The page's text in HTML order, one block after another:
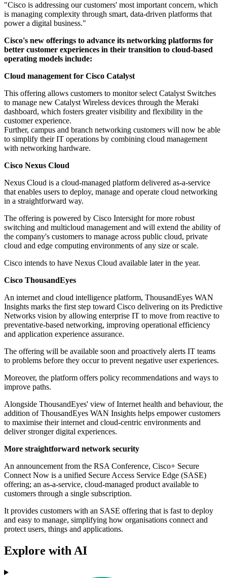
"Cisco is addressing our customers' most important concern, which
is managing complexity through smart, data-driven platforms that
power a digital business."
Cisco's new offerings to advance its networking platforms for
better customer experiences in their transition to cloud-based
operating models include:
Cloud management for Cisco Catalyst
This offering allows customers to monitor select Catalyst Switches
to manage new Catalyst Wireless devices through the Meraki
dashboard, which fosters greater visibility and flexibility in the
customer experience.
Further, campus and branch networking customers will now be able
to simplify their IT operations by combining cloud management
with networking hardware.
Cisco Nexus Cloud
Nexus Cloud is a cloud-managed platform delivered as-a-service
that enables users to deploy, manage and operate cloud networking
in a straightforward way.
The offering is powered by Cisco Intersight for more robust
switching and multicloud management and will extend the ability of
the company's customers to manage across public cloud, private
cloud and edge computing environments of any size or scale.
Cisco intends to have Nexus Cloud available later in the year.
Cisco ThousandEyes
An internet and cloud intelligence platform, ThousandEyes WAN
Insights marks the first step toward Cisco delivering on its Predictive
Networks vision by allowing enterprise IT to move from reactive to
preventative-based networking, improving operational efficiency
and application experience assurance.
The offering will be available soon and proactively alerts IT teams
to problems before they occur to prevent negative user experiences.
Moreover, the platform offers policy recommendations and ways to
improve paths.
Alongside ThousandEyes' view of Internet health and behaviour, the
addition of ThousandEyes WAN Insights helps empower customers
to maximise their internet and cloud-centric environments and
deliver stronger digital experiences.
More straightforward network security
An announcement from the RSA Conference, Cisco+ Secure
Connect Now is a unified Secure Access Service Edge (SASE)
offering; an as-a-service, cloud-managed product available to
customers through a single subscription.
It provides customers with an SASE offering that is fast to deploy
and easy to manage, simplifying how organisations connect and
protect users, things and applications.
Explore with AI